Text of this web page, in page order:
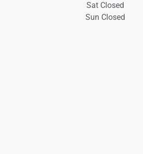
Sat Closed
Sun Closed